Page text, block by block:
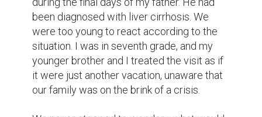
even wear hats?
Now, why have I told you these stories?
Because, those stories I have just told,
were there in my aunt's diary, written by us.
It felt as if the past had come alive. It was
almost as if I could see my father right in